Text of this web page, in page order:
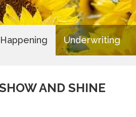
Underwriting
AND SHINE